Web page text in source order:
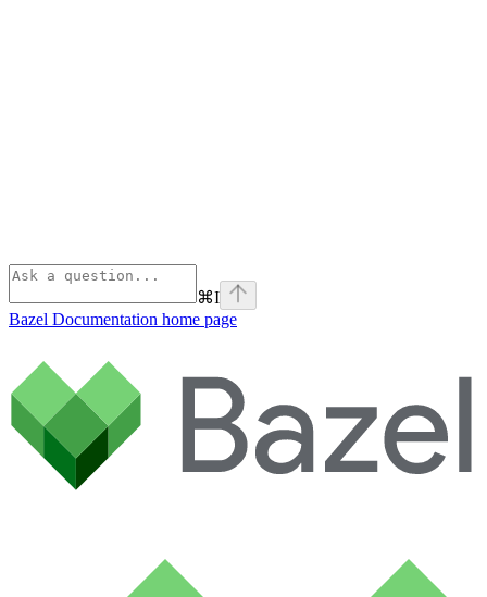
⌘I
Bazel Documentation home page